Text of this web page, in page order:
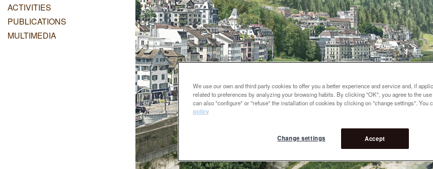
ACTIVITIES
PUBLICATIONS
MULTIMEDIA
We use our own and third party cookies to offer you a better experience and service and, if
related to preferences by analyzing your browsing habits. By clicking "OK", you agree to the
can also "configure" or "refuse" the installation of cookies by clicking on "change settings". You
policy
Accept
Change settings